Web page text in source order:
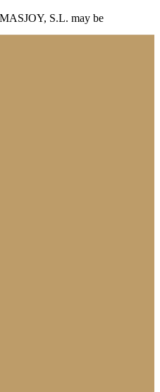
S.L. may be